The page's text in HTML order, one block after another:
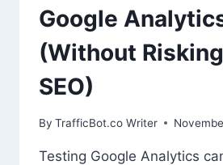
Google
(Without
SEO)
By TrafficBot.co Writer
Testing Google Analytics